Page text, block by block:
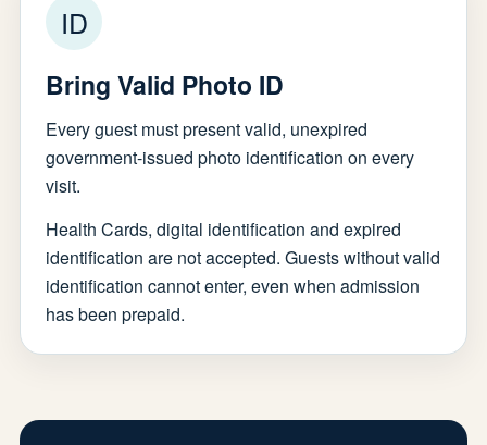
ID
Bring Valid Photo ID
Every guest must present valid, unexpired
government-issued photo identification on every
visit.
Health Cards, digital identification and expired
identification are not accepted. Guests without valid
identification cannot enter, even when admission
has been prepaid.